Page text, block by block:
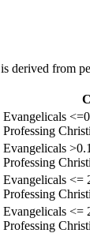
is derived from
Evangelicals
Professing
Evangelicals
Professing
Evangelicals <=
Professing
Evangelicals <=
Professing